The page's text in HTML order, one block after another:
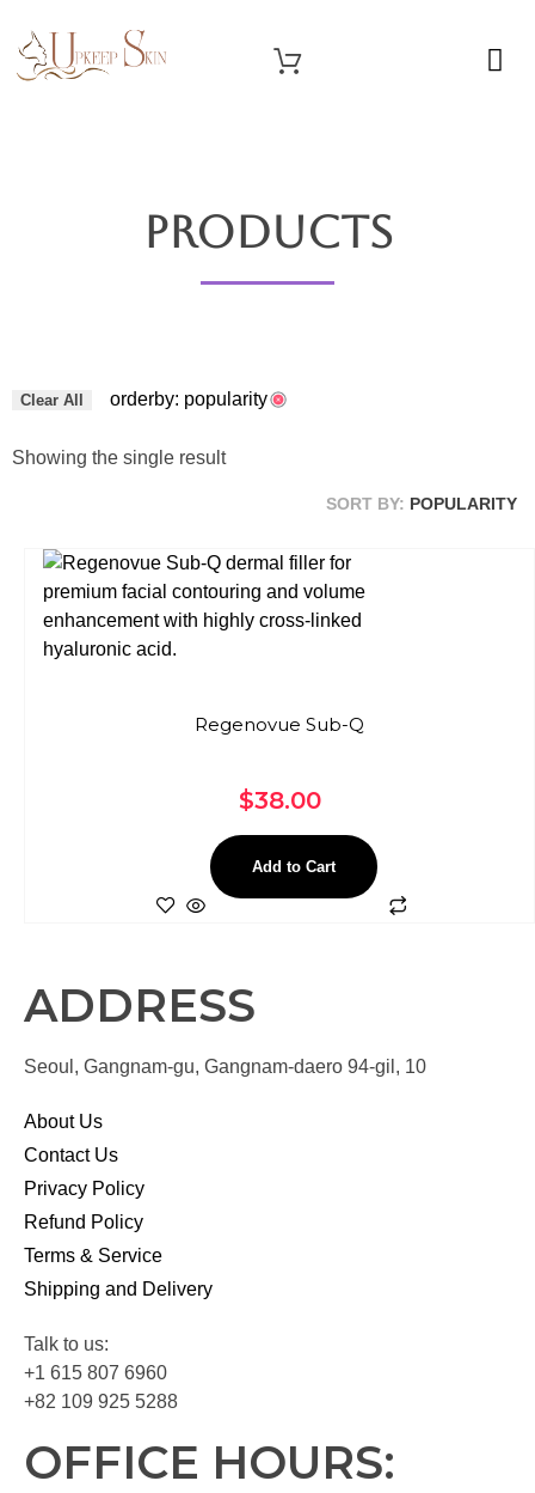
Products
Clear All orderby: popularity
Showing the single result
SORT BY: POPULARITY
Regenovue Sub-Q
$38.00
Add to Cart
ADDRESS
Seoul, Gangnam-gu, Gangnam-daero 94-gil, 10
About Us
Contact Us
Privacy Policy
Refund Policy
Terms & Service
Shipping and Delivery
Talk to us:
+1 615 807 6960
+82 109 925 5288
OFFICE HOURS: